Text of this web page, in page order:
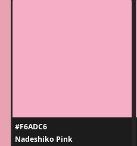
#F6ADC6
Nadeshiko Pink